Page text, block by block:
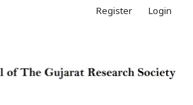
Register Login